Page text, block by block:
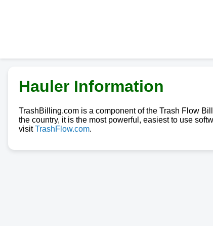
Hauler Information
TrashBilling.com is a component of the Trash Flow
the country, it is the most powerful, easiest to use
visitTrashFlow.com.